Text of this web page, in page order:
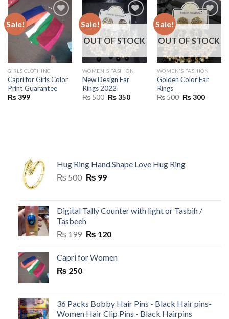
Sale!
GIRLS CLOTHING
Capri for Girls Color
Print Guarantee
₨399
Sale!
OUT OF STOCK
WOMEN'S FASHION
New Design Ear
Rings 2022
₨500 Original
₨350Current
Sale!
OUT OF STOCK
WOMEN'S FASHION
Golden Color Ear
Rings
₨500 Original
₨300Current
Hug Ring Hand Shape Love Hug Ring
₨500 Original
₨ 500.
₨ 99Current
₨ 99.
Digital Tally Counter with light or Tasbih /
Tasbeeh
₨199 Original
was:
₨ 120Current
is:
Capri for Women
₨ 250
36 Packs Bobby Hair Pins - Black Hair pins-
Women Hair Clip Pins - Black Hairpins